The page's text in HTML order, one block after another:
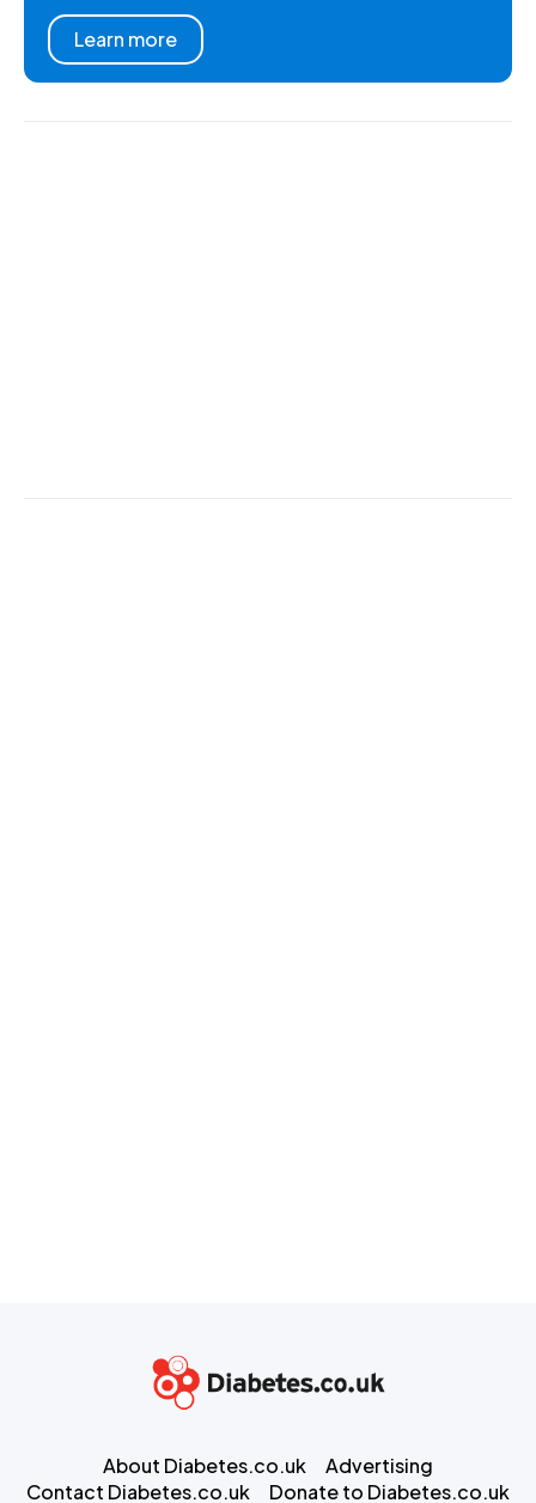
Learn more
About Diabetes.co.uk
Advertising
Contact Diabetes.co.uk
Donate to Diabetes.co.uk